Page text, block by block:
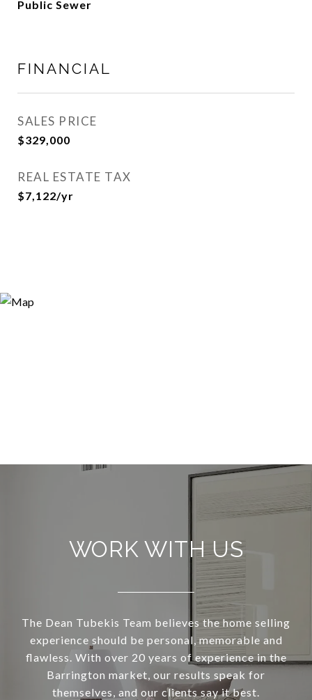
Public Sewer
FINANCIAL
SALES PRICE
$329,000
REAL ESTATE TAX
$7,122/yr
WORK WITH US
The Dean Tubekis Team believes the home selling
experience should be personal, memorable and
flawless. With over 20 years of experience in the
Barrington market, our results speak for
themselves, and our clients say it best.